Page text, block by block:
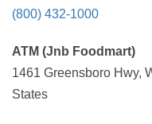
(800) 432-1000
ATM (Jnb Foodmart)
1461 Greensboro Hwy,
States